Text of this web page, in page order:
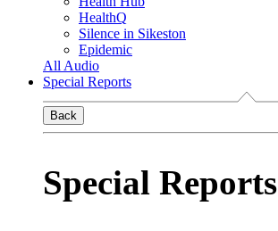
HealthQ
Silence in Sikeston
Epidemic
All Audio
Special Reports
Back
Special Reports